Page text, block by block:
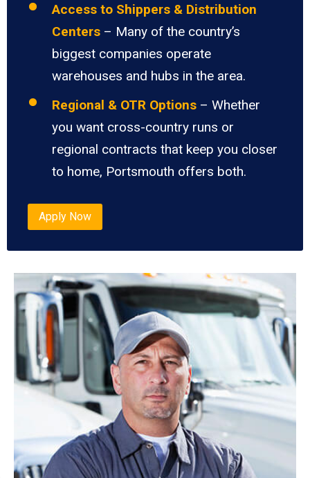
Access to Shippers & Distribution
Centers – Many of the country’s
biggest companies operate
warehouses and hubs in the area.
Regional & OTR Options – Whether
you want cross-country runs or
regional contracts that keep you closer
to home, Portsmouth offers both.
Apply Now